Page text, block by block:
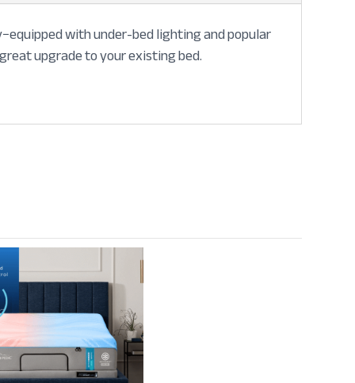
with under-bed lighting and popular
upgrade to your existing bed.